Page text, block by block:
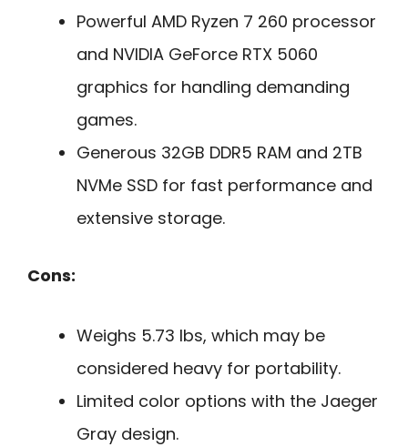
Powerful AMD Ryzen 7 260 processor
and NVIDIA GeForce RTX 5060
graphics for handling demanding
games.
Generous 32GB DDR5 RAM and 2TB
NVMe SSD for fast performance and
extensive storage.
Cons:
Weighs 5.73 lbs, which may be
considered heavy for portability.
Limited color options with the Jaeger
Gray design.